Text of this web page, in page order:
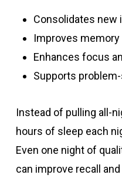
Consolidates new
Improves
Enhances focus
Supports
Instead of pulling all-
hours of sleep each
Even one night of
can improve recall